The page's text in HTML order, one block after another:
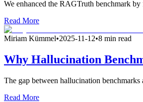
We enhanced the RAGTruth benchmark
Read More
Miriam Kümmel•2025-11-12•8 min read
Why Hallucination
The gap between hallucination
Read More